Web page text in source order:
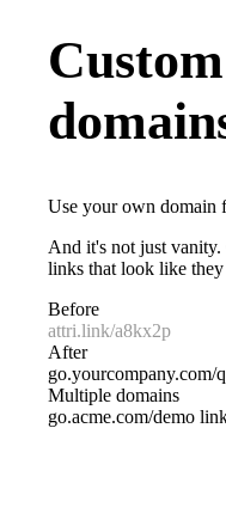
Use your own domain
And it's not just vanity.
links that look like
Before
attri.link/a8kx2p
After
go.yourcompany.com/
Multiple domains
go.acme.com/demo